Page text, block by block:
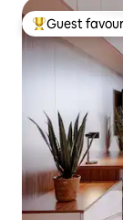
Top guest
Guest